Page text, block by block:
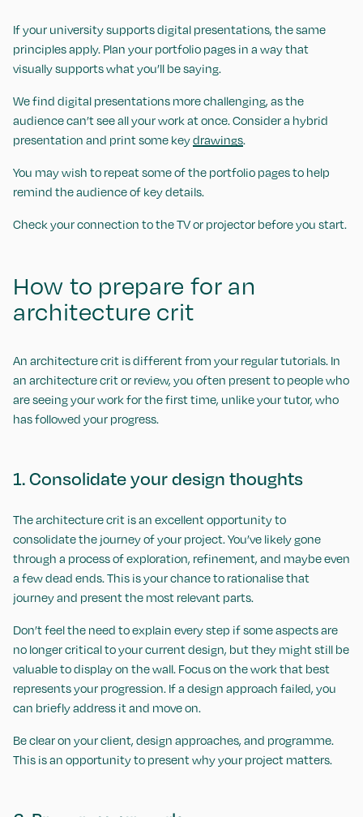
If your university supports digital presentations, the same
principles apply. Plan your portfolio pages in a way that
visually supports what you’ll be saying.
We find digital presentations more challenging, as the
audience can’t see all your work at once. Consider a hybrid
presentation and print some keydrawings.
You may wish to repeat some of the portfolio pages to help
remind the audience of key details.
Check your connection to the TV or projector before you start.
How to prepare for an
architecture crit
An architecture crit is different from your regular tutorials. In
an architecture crit or review, you often present to people who
are seeing your work for the first time, unlike your tutor, who
has followed your progress.
1. Consolidate your design thoughts
The architecture crit is an excellent opportunity to
consolidate the journey of your project. You’ve likely gone
through a process of exploration, refinement, and maybe even
a few dead ends. This is your chance to rationalise that
journey and present the most relevant parts.
Don’t feel the need to explain every step if some aspects are
no longer critical to your current design, but they might still be
valuable to display on the wall. Focus on the work that best
represents your progression. If a design approach failed, you
can briefly address it and move on.
Be clear on your client, design approaches, and programme.
This is an opportunity to present why your project matters.